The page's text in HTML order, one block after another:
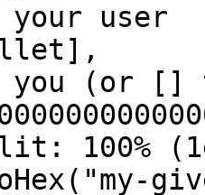
user
you (or []
100%